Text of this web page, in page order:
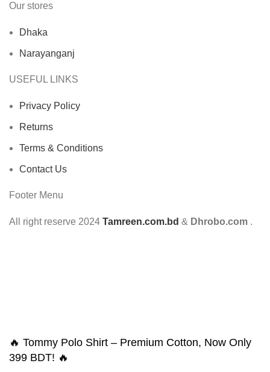
Our stores
Dhaka
Narayanganj
USEFUL LINKS
Privacy Policy
Returns
Terms & Conditions
Contact Us
Footer Menu
All right reserve 2024 Tamreen.com.bd & Dhrobo.com .
🔥 Tommy Polo Shirt – Premium Cotton, Now Only
399 BDT! 🔥